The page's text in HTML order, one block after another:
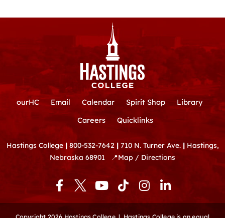
ourHC Email Calendar Spirit Shop
Library
Careers
Quicklinks
Hastings College | 800-532-7642 | 710 N. Turner Ave. |Hastings,
Nebraska 68901
📍Map / Directions
F
a
c
Y
o
u
T
i
k
I
n
s
L
i
n